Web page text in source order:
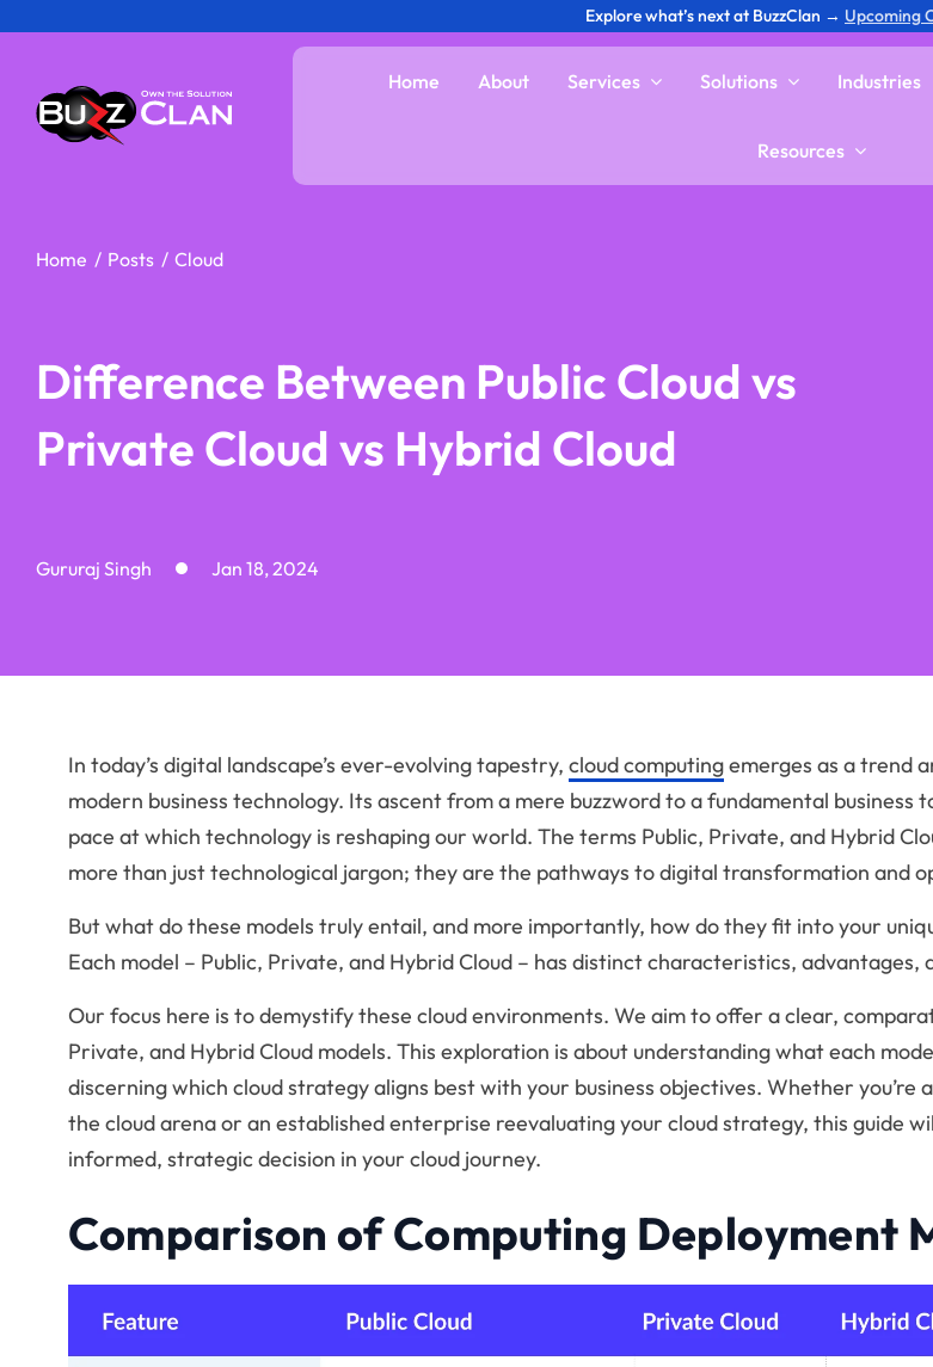
content
Explore what’s next at BuzzClan → Upcoming
Home About Services Solutions Industries
Resources
Home Posts Cloud
Difference Between Public Cloud vs
Private Cloud vs Hybrid Cloud
Gururaj Singh Jan 18, 2024
In today’s digital landscape’s ever-evolving tapestry, cloud computingemerges as a trend
modern business technology. Its ascent from a mere buzzword to a fundamental business
pace at which technology is reshaping our world. The terms Public, Private, and Hybrid
more than just technological jargon; they are the pathways to digital transformation and
But what do these models truly entail, and more importantly, how do they fit into your
Each model – Public, Private, and Hybrid Cloud – has distinct characteristics, advantages,
Our focus here is to demystify these cloud environments. We aim to offer a clear,
Private, and Hybrid Cloud models. This exploration is about understanding what each
discerning which cloud strategy aligns best with your business objectives. Whether you’re
the cloud arena or an established enterprise reevaluating your cloud strategy, this guide
informed, strategic decision in your cloud journey.
Comparison of Computing Deployment